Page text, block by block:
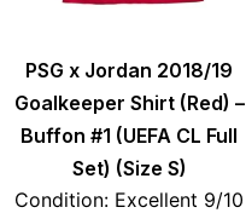
PSG x Jordan 2018/19
Goalkeeper Shirt (Red) –
Buffon #1 (UEFA CL Full
Set) (Size S)
Condition: Excellent 9/10